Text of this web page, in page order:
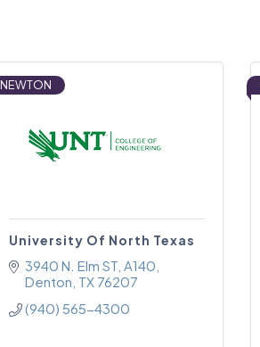
NEWTON
University Of North Texas
3940 N. Elm ST A140
Denton TX 76207
(940) 565-4300